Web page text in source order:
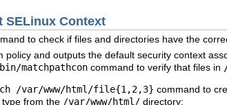
SELinux Context
to check if files and directories have the
policy and outputs the default security context
matchpathcon command to verify that files in
/var/www/html/file{1,2,3} command to
type from the /var/www/html/ directory: